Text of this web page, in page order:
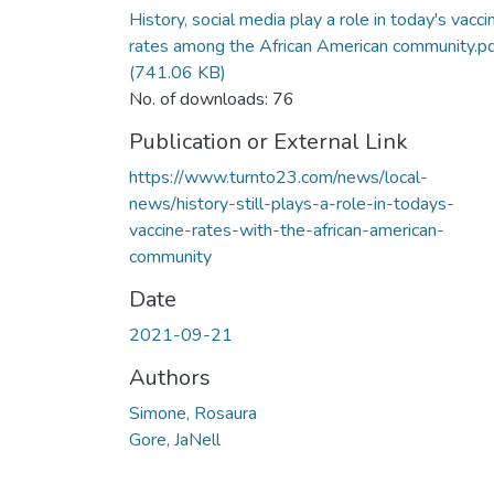
History, social media play a role in today's
rates among the African American
(741.06 KB)
No. of downloads: 76
Publication or External Link
https://www.turnto23.com/news/local-
news/history-still-plays-a-role-in-todays-
vaccine-rates-with-the-african-american-
community
Date
2021-09-21
Authors
Simone, Rosaura
Gore, JaNell